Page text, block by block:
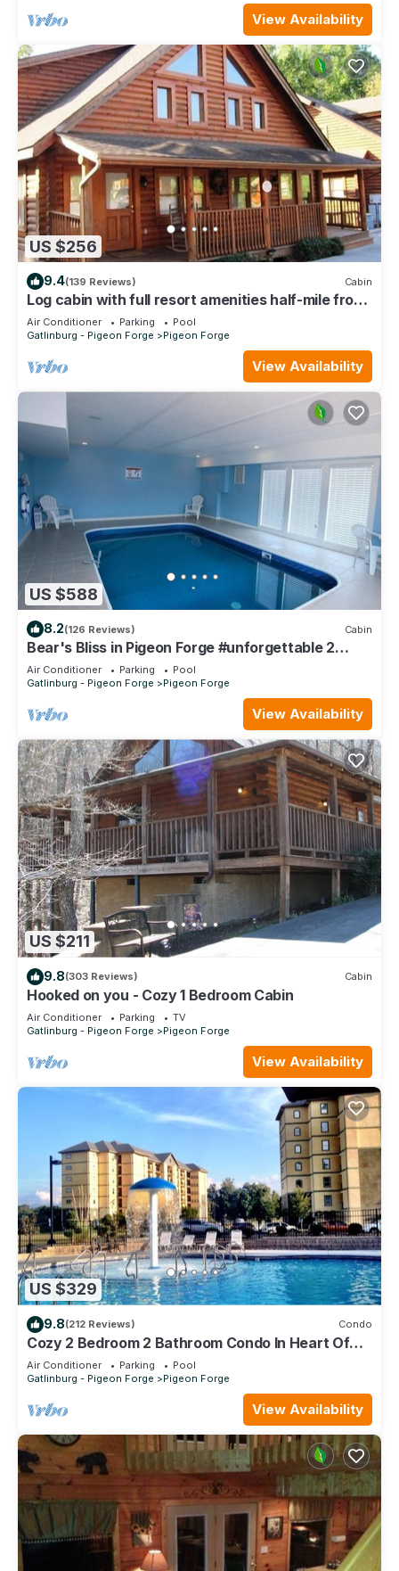
View Availability
US $256
9.4(139 Reviews) Cabin
Log cabin with full resort amenities half-mile from
the Parkway
Air Conditioner Parking
Pool
Gatlinburg - Pigeon Forge
Pigeon Forge
View Availability
US $588
8.2(126 Reviews) Cabin
Bear's Bliss in Pigeon Forge #unforgettable 2
bedroom w/Indoor Pool, Games & Full Theater!
Air Conditioner Parking
Pool
Gatlinburg - Pigeon Forge
Pigeon Forge
View Availability
US $211
9.8(303 Reviews) Cabin
Hooked on you - Cozy 1 Bedroom Cabin
Air Conditioner Parking
TV
Gatlinburg - Pigeon Forge
Pigeon Forge
View Availability
US $329
9.8(212 Reviews) Condo
Cozy 2 Bedroom 2 Bathroom Condo In Heart Of
Pigeon Forge
Air Conditioner Parking
Pool
Gatlinburg - Pigeon Forge
Pigeon Forge
View Availability